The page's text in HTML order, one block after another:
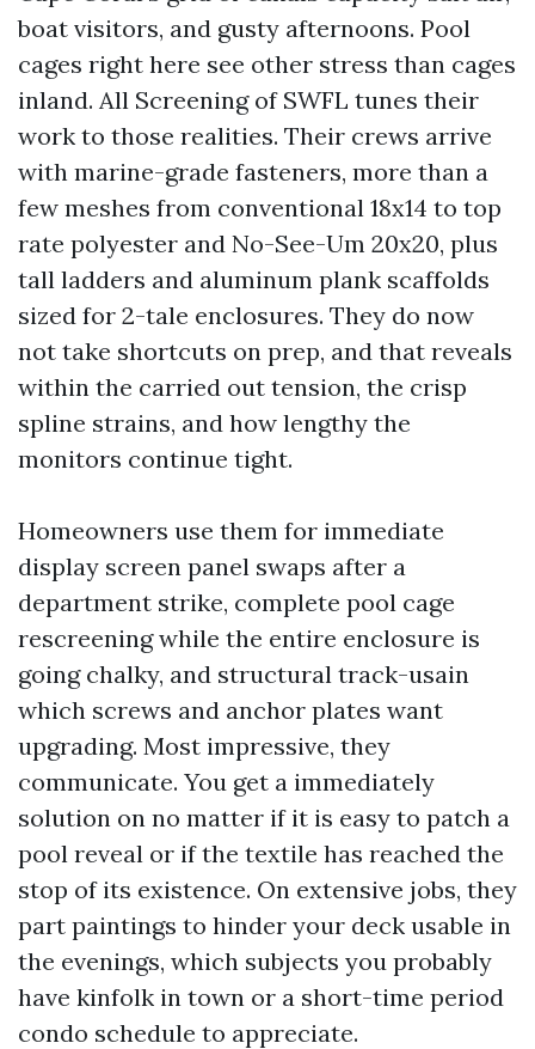
boat visitors, and gusty afternoons. Pool
cages right here see other stress than cages
inland. All Screening of SWFL tunes their
work to those realities. Their crews arrive
with marine-grade fasteners, more than a
few meshes from conventional 18x14 to top
rate polyester and No-See-Um 20x20, plus
tall ladders and aluminum plank scaffolds
sized for 2-tale enclosures. They do now
not take shortcuts on prep, and that reveals
within the carried out tension, the crisp
spline strains, and how lengthy the
monitors continue tight.
Homeowners use them for immediate
display screen panel swaps after a
department strike, complete pool cage
rescreening while the entire enclosure is
going chalky, and structural track-usain
which screws and anchor plates want
upgrading. Most impressive, they
communicate. You get a immediately
solution on no matter if it is easy to patch a
pool reveal or if the textile has reached the
stop of its existence. On extensive jobs, they
part paintings to hinder your deck usable in
the evenings, which subjects you probably
have kinfolk in town or a short-time period
condo schedule to appreciate.